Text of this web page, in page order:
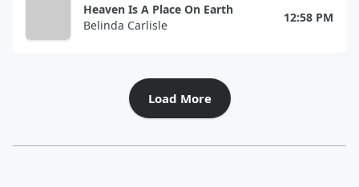
Heaven Is A Place On Earth
Belinda Carlisle
12:58 PM
Load More